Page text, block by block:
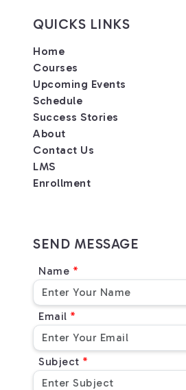
QUICKS LINKS
Home
Courses
Upcoming Events
Schedule
Success Stories
About
Contact Us
LMS
Enrollment
SEND MESSAGE
Name
Email
Subject